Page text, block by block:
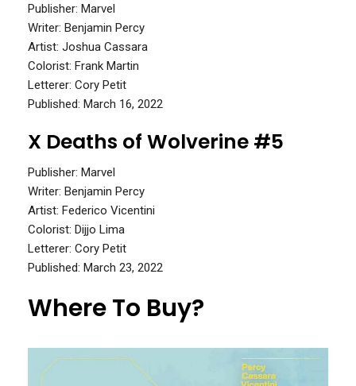
Publisher: Marvel
Writer: Benjamin Percy
Artist: Joshua Cassara
Colorist: Frank Martin
Letterer: Cory Petit
Published: March 16, 2022
X Deaths of Wolverine #5
Publisher: Marvel
Writer: Benjamin Percy
Artist: Federico Vicentini
Colorist: Dijjo Lima
Letterer: Cory Petit
Published: March 23, 2022
Where To Buy?